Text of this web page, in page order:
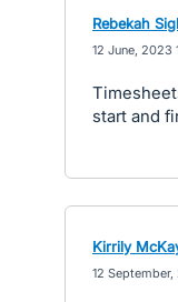
Rebekah
12 June, 2023
start and
Kirrily
12